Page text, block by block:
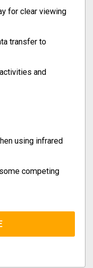
for clear viewing
transfer to
and
using infrared
competing